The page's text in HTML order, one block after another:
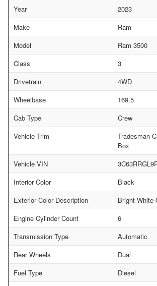
Year
2023
Make
Ram
Model
Ram 3500
Class
3
Drivetrain
4WD
Wheelbase
169.5
Cab Type
Crew
Vehicle Trim
Tradesman
Box
Vehicle VIN
Interior Color
Black
Exterior Color Description
Bright White
Engine Cylinder Count
6
Transmission Type
Automatic
Rear Wheels
Dual
Fuel Type
Diesel